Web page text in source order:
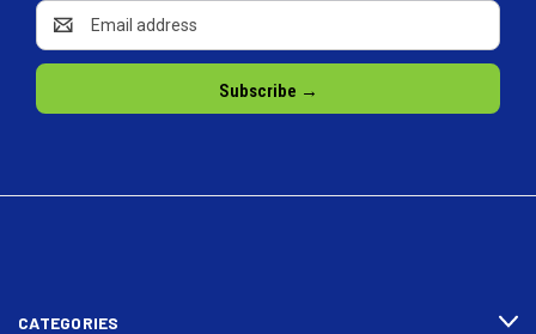
Email
Address
CATEGORIES